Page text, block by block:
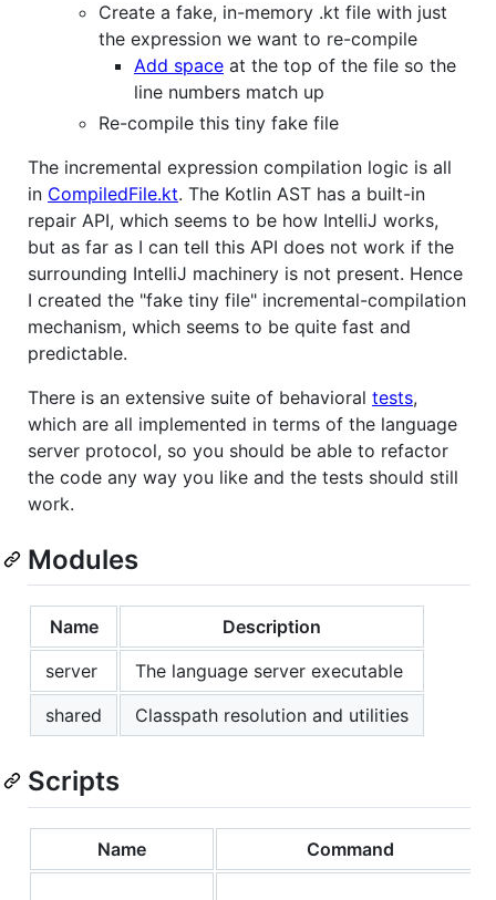
Create a fake, in-memory .kt file with just
the expression we want to re-compile
Add space at the top of the file so the
line numbers match up
Re-compile this tiny fake file
The incremental expression compilation logic is all
in CompiledFile.kt. The Kotlin AST has a built-in
repair API, which seems to be how IntelliJ works,
but as far as I can tell this API does not work if the
surrounding IntelliJ machinery is not present. Hence
I created the "fake tiny file" incremental-compilation
mechanism, which seems to be quite fast and
predictable.
There is an extensive suite of behavioral tests,
which are all implemented in terms of the language
server protocol, so you should be able to refactor
the code any way you like and the tests should still
work.
Modules
Name
Description
server
The language server executable
shared
Classpath resolution and utilities
Scripts
Name Command